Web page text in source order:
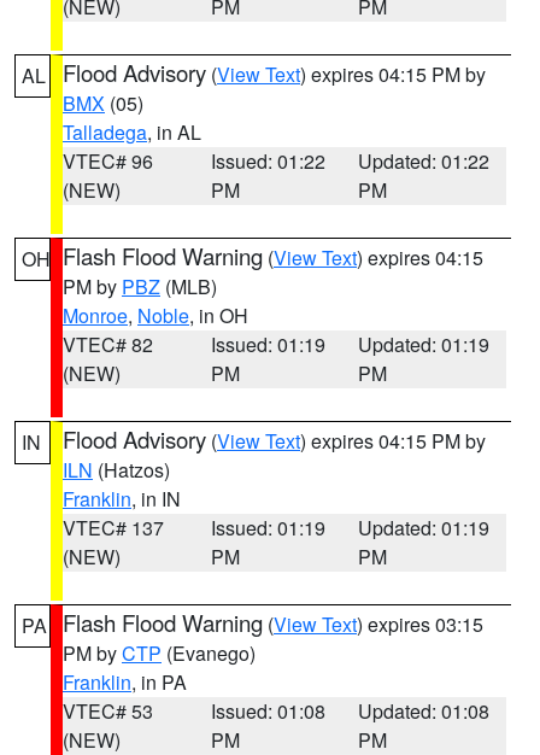
(NEW) PM PM
AL Flood Advisory (View Text) expires 04:15 PM by
BMX (05)
Talladega, in AL
VTEC# 96
(NEW)
Issued: 01:22
PM
Updated: 01:22
PM
OH Flash Flood Warning (View Text) expires 04:15
PM by PBZ (MLB)
Monroe, Noble, in OH
VTEC# 82
(NEW)
Issued: 01:19
PM
Updated: 01:19
PM
IN Flood Advisory (View Text) expires 04:15 PM by
ILN (Hatzos)
Franklin, in IN
VTEC# 137
(NEW)
Issued: 01:19
PM
Updated: 01:19
PM
PA Flash Flood Warning (View Text) expires 03:15
PM byCTP (Evanego)
Franklin, in PA
VTEC# 53
(NEW)
Issued: 01:08
PM
Updated: 01:08
PM